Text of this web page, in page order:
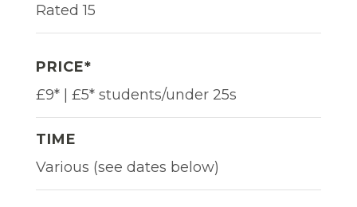
Rated 15
PRICE*
£9* | £5* students/under 25s
TIME
Various (see dates below)